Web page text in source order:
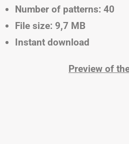
Number of patterns: 40
File size: 9,7 MB
Instant download
Preview of